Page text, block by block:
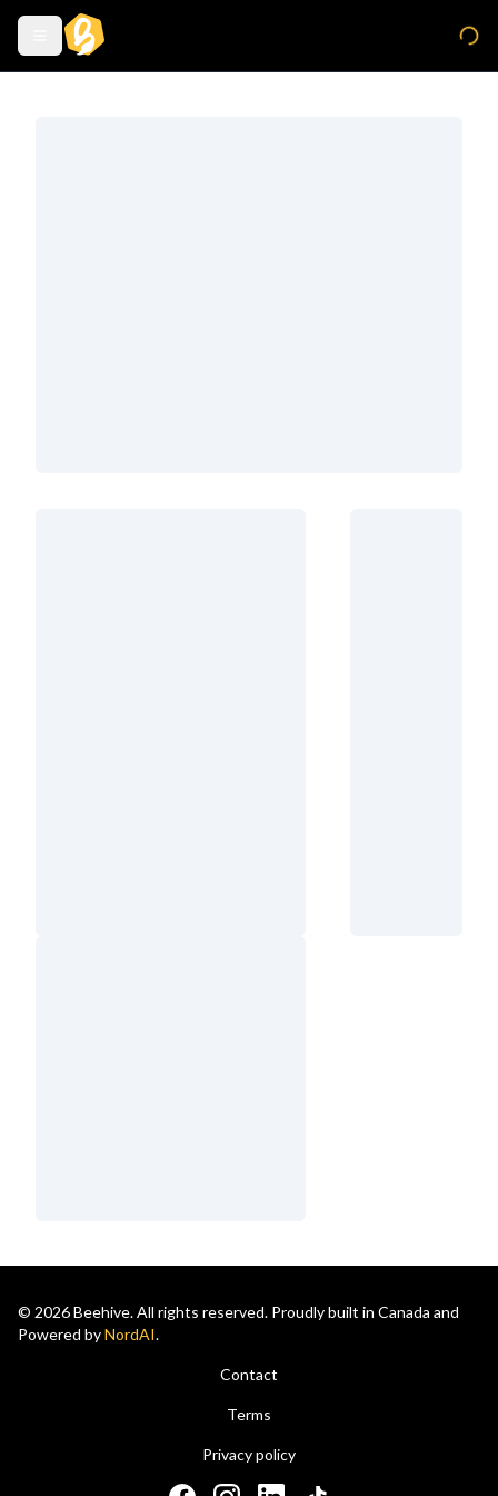
© 2026 Beehive. All rights reserved. Proudly built in Canada and
Powered byNordAI.
Contact
Terms
Privacy policy